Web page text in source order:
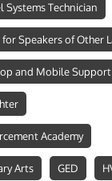
Systems Technician
for Speakers of Other
and Mobile
Academy
Arts GED